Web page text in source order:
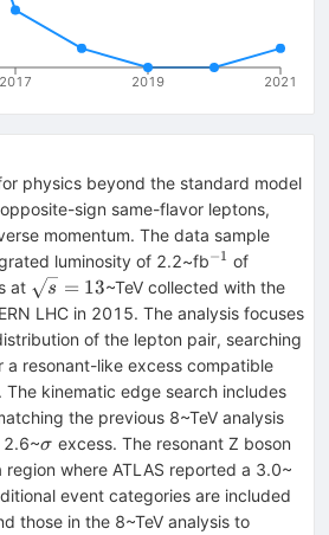
2017 2019 2021
physics beyond the standard model
sign same-flavor leptons,
momentum. The data sample
luminosity of 2.2~fb^{-1}
−1 of
at \sqrt{s}=13
s = 13~TeV collected with the
LHC in 2015. The analysis focuses
of the lepton pair, searching
a resonant-like excess compatible
The kinematic edge search includes
the previous 8~TeV analysis
2.6~\sigma
σ excess. The resonant Z boson
region where ATLAS reported a 3.0~
event categories are included
those in the 8~TeV analysis to